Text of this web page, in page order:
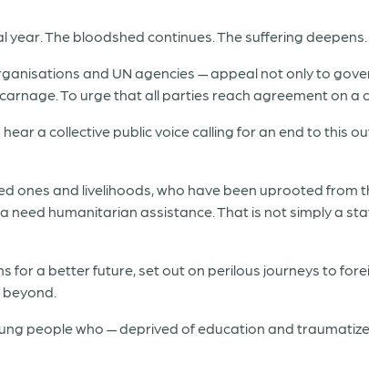
The bloodshed continues. The suffering deepens.
and UN agencies — appeal not only to
To urge that all parties reach agreement on a
a collective public voice calling for an end to this
ones and livelihoods, who have been uprooted from
need humanitarian assistance. That is not simply a
for a better future, set out on perilous journeys to
people who — deprived of education and